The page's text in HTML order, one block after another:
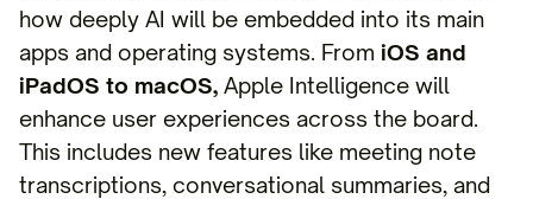
how deeply AI will be embedded into its main
apps and operating systems. From iOS and
iPadOS to macOS, Apple Intelligence will
enhance user experiences across the board.
This includes new features like meeting note
transcriptions, conversational summaries, and